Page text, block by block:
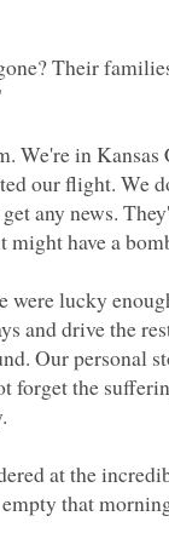
Their
We're in Kansas
our flight. We
any news.
were lucky
and drive the
Our personal
forget the
at the